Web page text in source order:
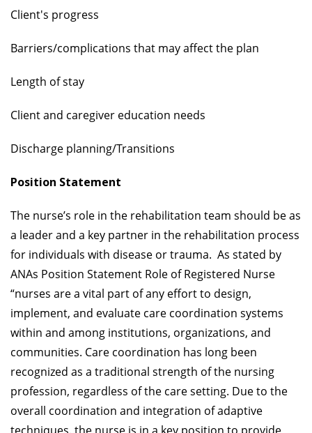
Client's progress
Barriers/complications that may affect the plan
Length of stay
Client and caregiver education needs
Discharge planning/Transitions
Position Statement
The nurse’s role in the rehabilitation team should be as
a leader and a key partner in the rehabilitation process
for individuals with disease or trauma. As stated by
ANAs Position Statement Role of Registered Nurse
“nurses are a vital part of any effort to design,
implement, and evaluate care coordination systems
within and among institutions, organizations, and
communities. Care coordination has long been
recognized as a traditional strength of the nursing
profession, regardless of the care setting. Due to the
overall coordination and integration of adaptive